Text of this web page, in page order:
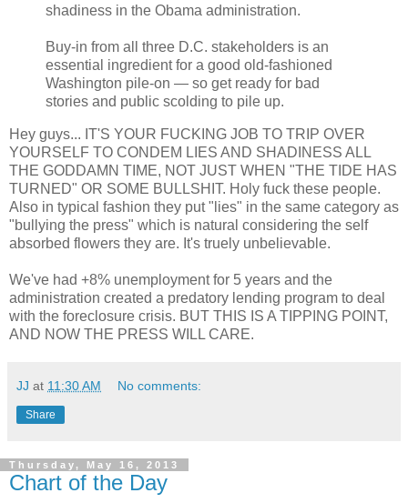
shadiness in the Obama administration.
Buy-in from all three D.C. stakeholders is an
essential ingredient for a good old-fashioned
Washington pile-on — so get ready for bad
stories and public scolding to pile up.
Hey guys... IT'S YOUR FUCKING JOB TO TRIP OVER
YOURSELF TO CONDEM LIES AND SHADINESS ALL
THE GODDAMN TIME, NOT JUST WHEN "THE TIDE HAS
TURNED" OR SOME BULLSHIT. Holy fuck these people.
Also in typical fashion they put "lies" in the same category as
"bullying the press" which is natural considering the self
absorbed flowers they are. It's truely unbelievable.
We've had +8% unemployment for 5 years and the
administration created a predatory lending program to deal
with the foreclosure crisis. BUT THIS IS A TIPPING POINT,
AND NOW THE PRESS WILL CARE.
JJ at 11:30 AM No comments:
Share
Thursday, May 16, 2013
Chart of the Day